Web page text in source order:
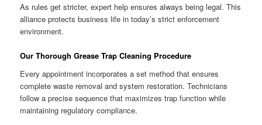
As rules get stricter, expert help ensures always being legal. This
alliance protects business life in today’s strict enforcement
environment.
Our Thorough Grease Trap Cleaning Procedure
Every appointment incorporates a set method that ensures
complete waste removal and system restoration. Technicians
follow a precise sequence that maximizes trap function while
maintaining regulatory compliance.